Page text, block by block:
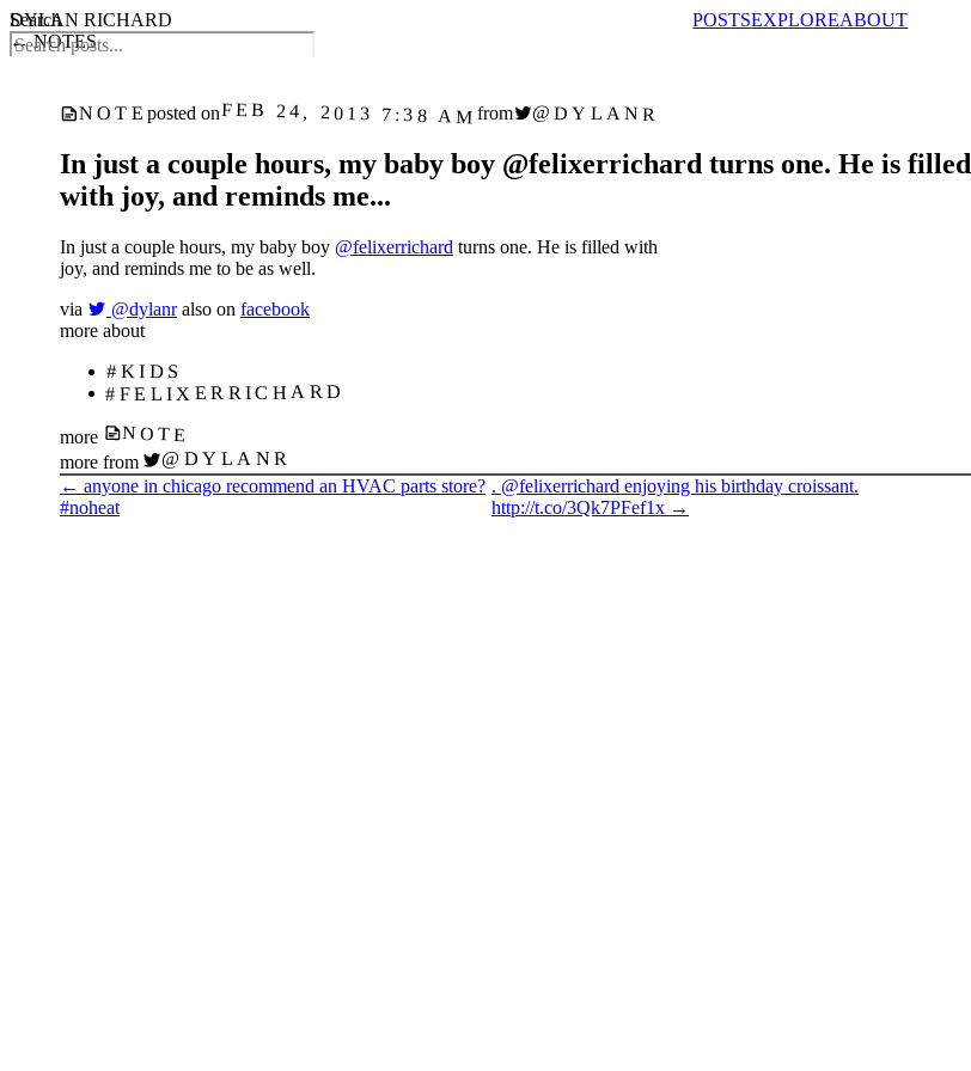
DYLAN RICHARD POSTSEXPLOREABOUT
← NOTES
NOTEposted onFEB 24, 2013 7:38 AM from @DYLANR
In just a couple hours, my baby boy @felixerrichard turns one. He is filled
with joy, and reminds me...
In just a couple hours, my baby boy @felixerrichard turns one. He is filled with
joy, and reminds me to be as well.
via
@dylanr also on facebook
more about
#KIDS
#FELIXERRICHARD
more NOTE
more from @DYLANR
← anyone in chicago recommend an HVAC parts store?
#noheat
. @felixerrichard enjoying his birthday croissant.
http://t.co/3Qk7PFef1x →
Search